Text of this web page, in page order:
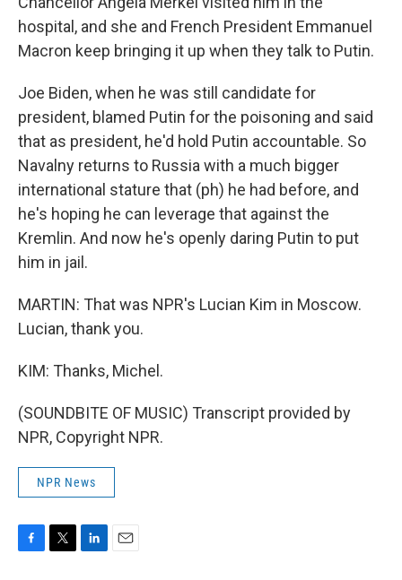
hospital, and she and French President Emmanuel
Macron keep bringing it up when they talk to Putin.
Joe Biden, when he was still candidate for
president, blamed Putin for the poisoning and said
that as president, he'd hold Putin accountable. So
Navalny returns to Russia with a much bigger
international stature that (ph) he had before, and
he's hoping he can leverage that against the
Kremlin. And now he's openly daring Putin to put
him in jail.
MARTIN: That was NPR's Lucian Kim in Moscow.
Lucian, thank you.
KIM: Thanks, Michel.
(SOUNDBITE OF MUSIC) Transcript provided by
NPR, Copyright NPR.
NPR News